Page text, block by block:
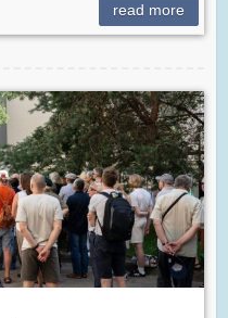
read more